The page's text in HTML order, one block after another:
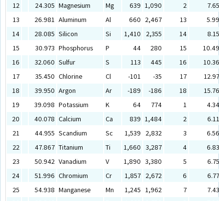
12
24.305 Magnesium Mg 639 1,090 2
7.65
13
26.981 Aluminum Al 660 2,467 13
5.99
14
28.085 Silicon Si 1,410 2,355 14
8.15
15
30.973 Phosphorus P 44 280 15
10.49
16
32.060 Sulfur S 113 445 16
10.36
17
35.450 Chlorine Cl -101 -35 17
12.97
18
39.950 Argon Ar -189 -186 18
15.76
19
39.098 Potassium K 64 774 1
4.34
20
40.078 Calcium Ca 839 1,484 2
6.11
21
44.955 Scandium Sc 1,539 2,832 3
6.56
22
47.867 Titanium Ti 1,660 3,287 4
6.83
23
50.942 Vanadium V 1,890 3,380 5
6.75
24
51.996 Chromium Cr 1,857 2,672 6
6.77
25
54.938 Manganese Mn 1,245 1,962 7
7.43